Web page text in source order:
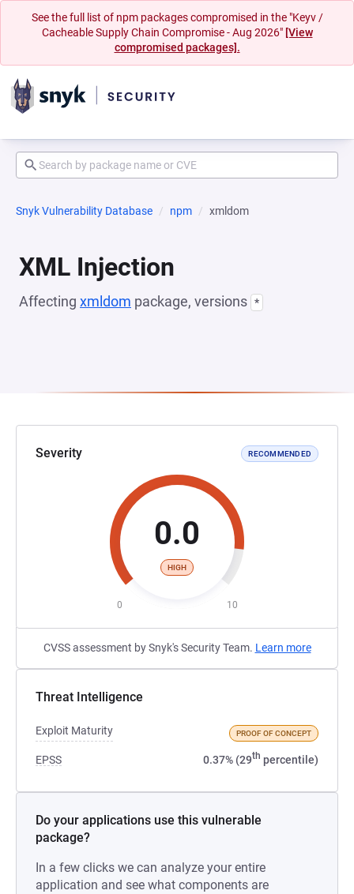
See the full list of npm packages compromised in the "Keyv /
Cacheable Supply Chain Compromise - Aug 2026" [View
compromised packages].
Snyk Vulnerability Database npm xmldom
XML Injection
Affecting xmldom package, versions *
Severity RECOMMENDED
0.0
HIGH
0 10
CVSS assessment by Snyk's Security Team. Learn more
Threat Intelligence
Exploit Maturity PROOF OF CONCEPT
EPSS 0.37% (29th percentile)
Do your applications use this vulnerable
package?
In a few clicks we can analyze your entire
application and see what components are